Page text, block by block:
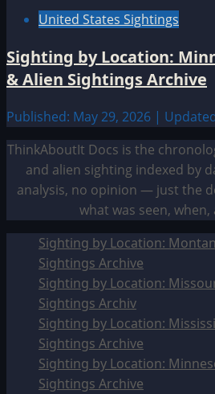
United States Sightings
Sighting by Location:
& Alien Sightings Archive
Published: May 29, 2026 |
ThinkAboutIt Docs is the
and alien sighting indexed by
analysis, no opinion — just the
what was seen, when,
Sighting by Location:
Sightings Archive
Sighting by Location:
Sightings Archiv
Sighting by Location:
Sightings Archive
Sighting by Location:
Sightings Archive